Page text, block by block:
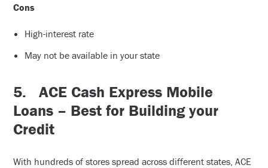
Cons
High-interest rate
May not be available in your state
5.
ACE Cash Express Mobile
Loans – Best for Building your
Credit
With hundreds of stores spread across different states, ACE